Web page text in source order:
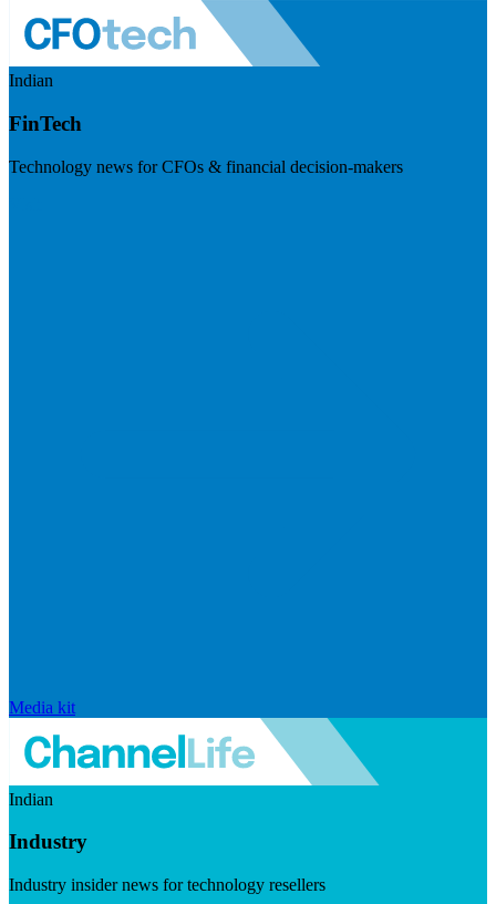
Indian
FinTech
Technology news for CFOs & financial decision-makers
Media kit
Indian
Industry
Industry insider news for technology resellers